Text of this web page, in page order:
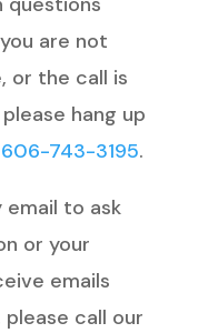
are not
or the call is
hang up
606-743-3195.
to ask
or your
emails
call our